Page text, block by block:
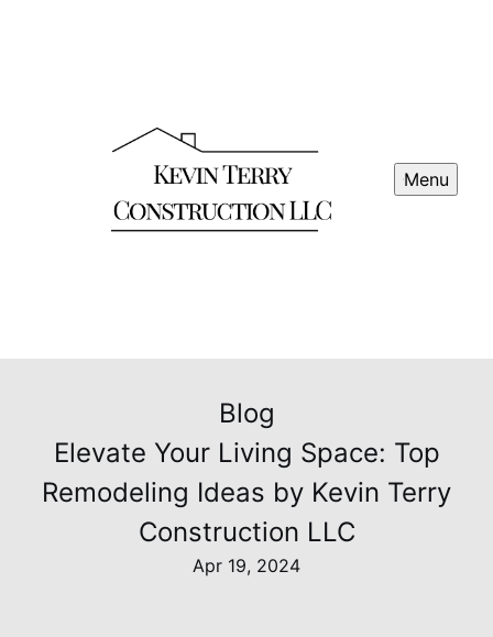
Menu
Blog
Elevate Your Living Space: Top
Remodeling Ideas by Kevin Terry
Construction LLC
Apr 19, 2024